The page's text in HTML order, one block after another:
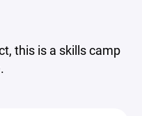
this is a skills camp